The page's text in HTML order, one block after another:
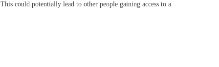
could potentially lead to other people gaining access to a